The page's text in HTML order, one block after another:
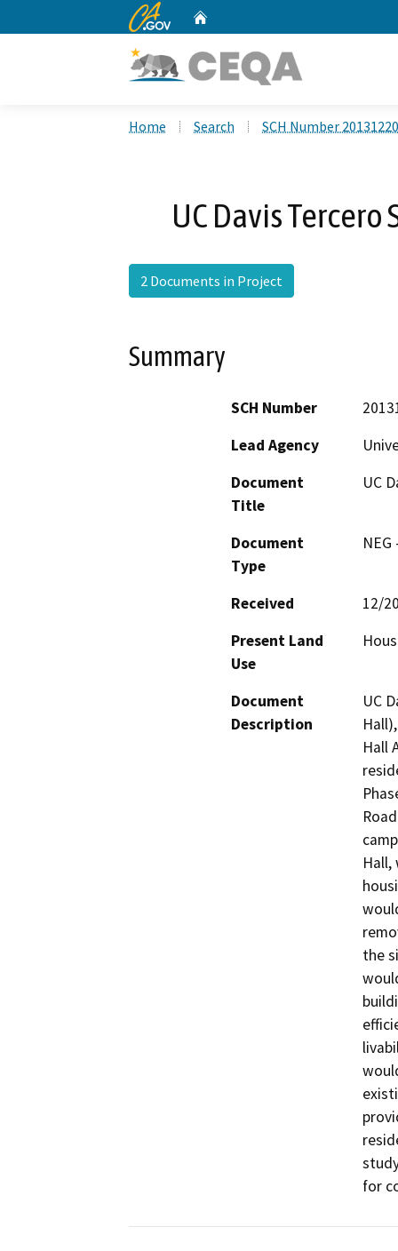
CA.gov
Home Search SCH Number
UC Davis
2 Documents in Project
Summary
SCH Number
Lead Agency
Document
Title
UC
Document
Type
Received
12/
Present Land
Use
Document
Description
UC
Hall
Hall,
the
for